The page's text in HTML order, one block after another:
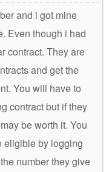
and i got mine
Even though i had
contract. They are
and get the
You will have to
contract but if they
be worth it. You
eligible by logging
number they give